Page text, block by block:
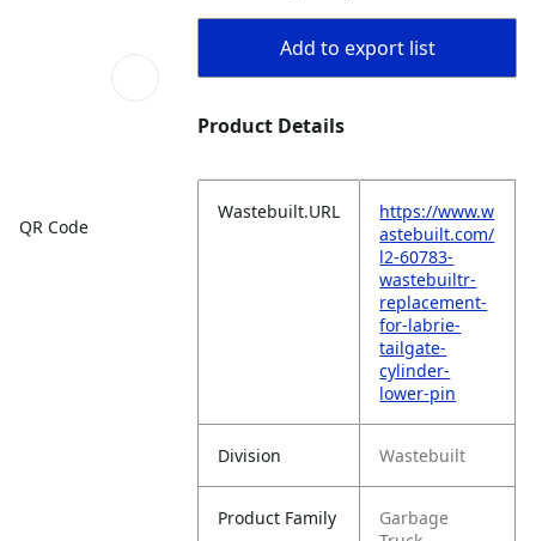
QR Code
Add to export list
Product Details
Wastebuilt.URL
https://www.w
astebuilt.com/
l2-60783-
wastebuiltr-
replacement-
for-labrie-
tailgate-
cylinder-
lower-pin
Division Wastebuilt
Product Family
Garbage